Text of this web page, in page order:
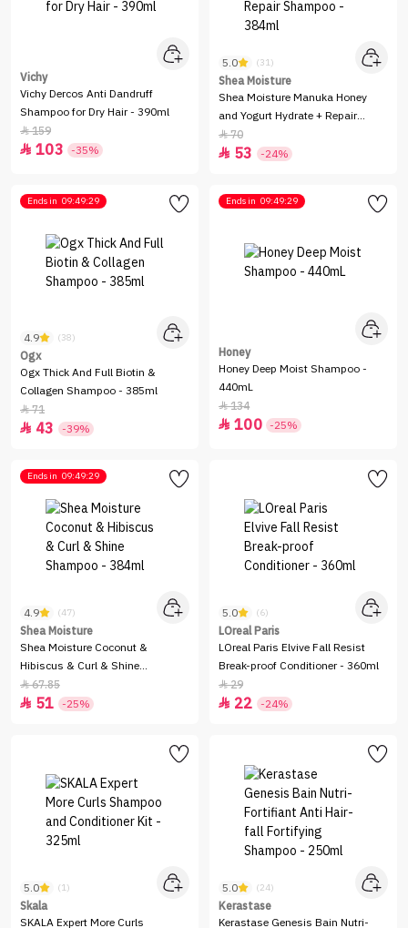
Vichy
Vichy Dercos Anti Dandruff
Shampoo for Dry Hair - 390ml
159
 103 -35%
5.0 (31)
Shea Moisture
Shea Moisture Manuka Honey
and Yogurt Hydrate + Repair
Shampoo - 384ml
70
 53 -24%
Ends in 09:49:29
4.9 (38)
Ogx
Ogx Thick And Full Biotin &
Collagen Shampoo - 385ml
71
 43 -39%
Ends in 09:49:29
Honey
Honey Deep Moist Shampoo -
440mL
134
 100 -25%
Ends in 09:49:29
4.9 (47)
Shea Moisture
Shea Moisture Coconut &
Hibiscus & Curl & Shine
67.85
 51 -25%
5.0 (6)
LOreal Paris
LOreal Paris Elvive Fall Resist
Break-proof Conditioner - 360ml
29
 22 -24%
5.0 (1)
Skala
SKALA Expert More Curls
5.0 (24)
Kerastase
Kerastase Genesis Bain Nutri-